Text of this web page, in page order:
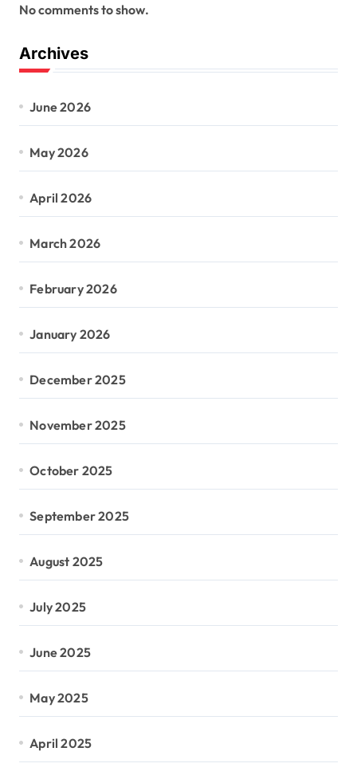
No comments to show.
Archives
June 2026
May 2026
April 2026
March 2026
February 2026
January 2026
December 2025
November 2025
October 2025
September 2025
August 2025
July 2025
June 2025
May 2025
April 2025